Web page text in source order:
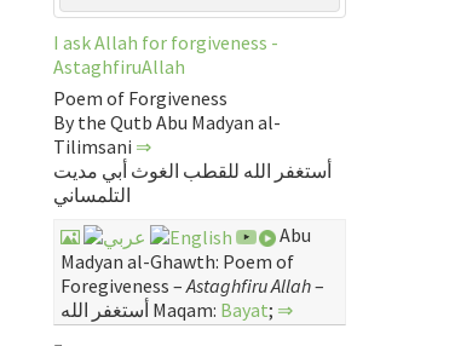
I ask Allah for forgiveness -
AstaghfiruAllah
Poem of Forgiveness
By the Qutb Abu Madyan al-
Tilimsani ⇒
أستغفر الله للقطب الغوث أبي مديت
التلمساني
Abu
Madyan al-Ghawth: Poem of
Foregiveness –Astaghfiru Allah–
أستغفر الله Maqam: Bayat; ⇒